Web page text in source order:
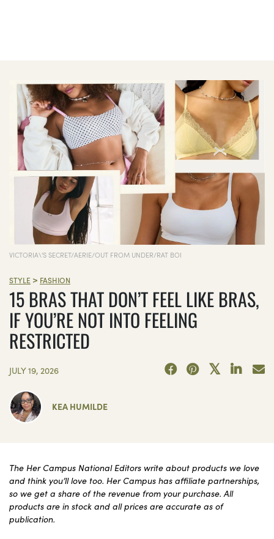
VICTORIA\'S SECRET/AERIE/OUT FROM UNDER/RAT BOI
STYLE > FASHION
15 BRAS THAT DON’T FEEL LIKE BRAS,
IF YOU’RE NOT INTO FEELING
RESTRICTED
JULY 19, 2026
KEA HUMILDE
The Her Campus National Editors write about products we love
and think you’ll love too. Her Campus has affiliate partnerships,
so we get a share of the revenue from your purchase. All
products are in stock and all prices are accurate as of
publication.